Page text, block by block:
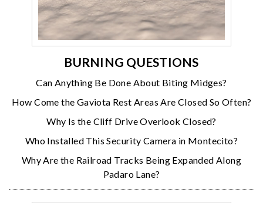
BURNING QUESTIONS
Can Anything Be Done About Biting Midges?
How Come the Gaviota Rest Areas Are Closed So Often?
Why Is the Cliff Drive Overlook Closed?
Who Installed This Security Camera in Montecito?
Why Are the Railroad Tracks Being Expanded Along
Padaro Lane?